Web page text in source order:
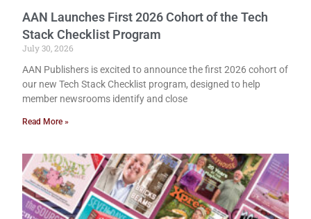
AAN Launches First 2026 Cohort of the Tech
Stack Checklist Program
July 30, 2026
AAN Publishers is excited to announce the first 2026 cohort of
our new Tech Stack Checklist program, designed to help
member newsrooms identify and close
Read More »